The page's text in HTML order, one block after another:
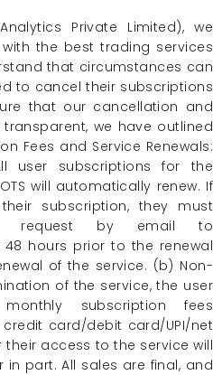
Private Limited), we
the best trading services
that circumstances can
to cancel their subscriptions
that our cancellation and
we have outlined
Fees and Service Renewals:
user subscriptions for the
will automatically renew. If
subscription, they must
request by email to
48 hours prior to the renewal
of the service. (b) Non-
of the service, the user
subscription fees
card/debit card/UPI/net
access to the service will
part. All sales are final, and